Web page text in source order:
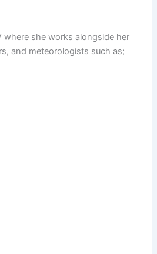
where she works alongside her
and meteorologists such as;